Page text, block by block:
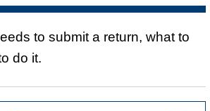
to submit a return, what to
do it.